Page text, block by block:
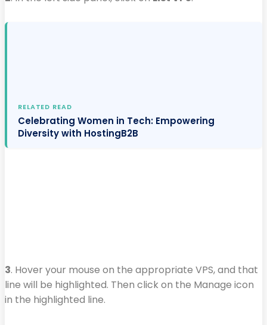
RELATED READ
Celebrating Women in Tech: Empowering
Diversity with HostingB2B
3. Hover your mouse on the appropriate VPS, and that
line will be highlighted. Then click on the Manage icon
in the highlighted line.